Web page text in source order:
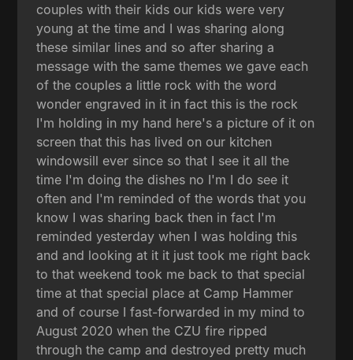
couples with their kids our kids were very
young at the time and I was sharing along
these similar lines and so after sharing a
message with the same themes we gave each
of the couples a little rock with the word
wonder engraved in it in fact this is the rock
I'm holding in my hand here's a picture of it on
screen that this has lived on our kitchen
windowsill ever since so that I see it all the
time I'm doing the dishes no I'm I do see it
often and I'm reminded of the words that you
know I was sharing back then in fact I'm
reminded yesterday when I was holding this
and and looking at it it just took me right back
to that weekend took me back to that special
time at that special place at Camp Hammer
and of course I fast-forwarded in my mind to
August 2020 when the CZU fire ripped
through the camp and destroyed pretty much